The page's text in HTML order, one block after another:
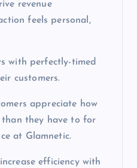
revenue
feels personal,
with perfectly-timed
customers.
appreciate how
than they have to for
at Glamnetic.
efficiency with